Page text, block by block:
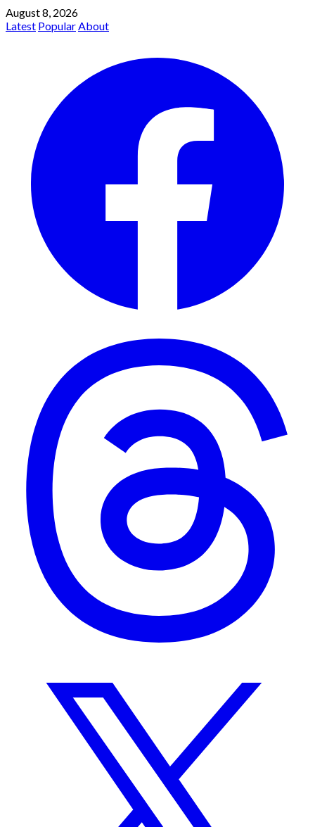
August 8, 2026
Latest PopularAbout